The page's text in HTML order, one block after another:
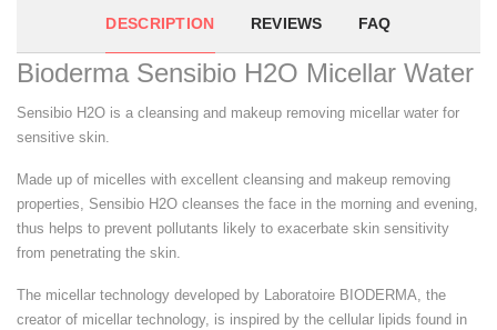
DESCRIPTION REVIEWS FAQ
Bioderma Sensibio H2O Micellar Water
Sensibio H2O is a cleansing and makeup removing micellar water for
sensitive skin.
Made up of micelles with excellent cleansing and makeup removing
properties, Sensibio H2O cleanses the face in the morning and evening,
thus helps to prevent pollutants likely to exacerbate skin sensitivity
from penetrating the skin.
The micellar technology developed by Laboratoire BIODERMA, the
creator of micellar technology, is inspired by the cellular lipids found in